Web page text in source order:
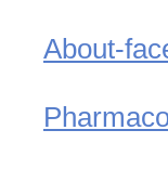
About-